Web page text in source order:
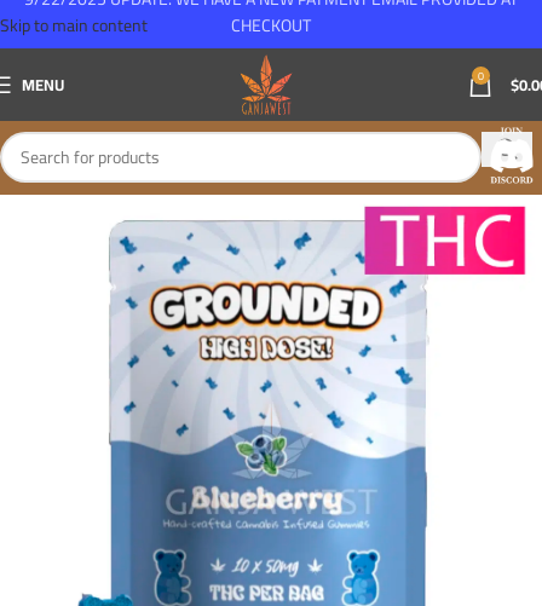
Skip to main content
MENU 0 $
CHECKOUT